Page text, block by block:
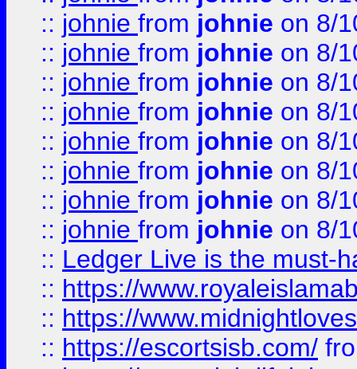
:: johnie from johnie on 8/
:: johnie from johnie on 8/
:: johnie from johnie on 8/
:: johnie from johnie on 8/
:: johnie from johnie on 8/
:: johnie from johnie on 8/
:: johnie from johnie on 8/
:: johnie from johnie on 8/
:: Ledger Live is the must-
:: https://
:: https://
:: https://escortsisb.com/